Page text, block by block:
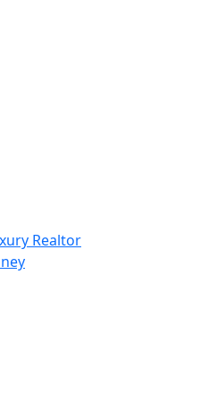
Realtor